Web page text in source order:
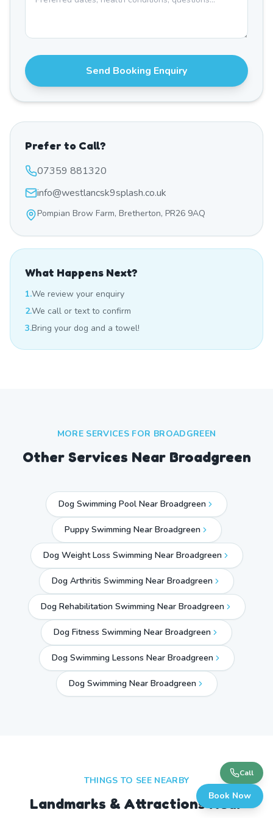
Send Booking Enquiry
Prefer to Call?
07359 881320
info@westlancsk9splash.co.uk
Pompian Brow Farm, Bretherton, PR26 9AQ
What Happens Next?
1.We review your enquiry
2.We call or text to confirm
3.Bring your dog and a towel!
MORE SERVICES FOR BROADGREEN
Other Services Near Broadgreen
Dog Swimming Pool Near Broadgreen
Puppy Swimming Near Broadgreen
Dog Weight Loss Swimming Near Broadgreen
Dog Arthritis Swimming Near Broadgreen
Dog Rehabilitation Swimming Near Broadgreen
Dog Fitness Swimming Near Broadgreen
Dog Swimming Lessons Near Broadgreen
Dog Swimming Near Broadgreen
THINGS TO SEE NEARBY
Landmarks & Attractions Near
Call
Book Now